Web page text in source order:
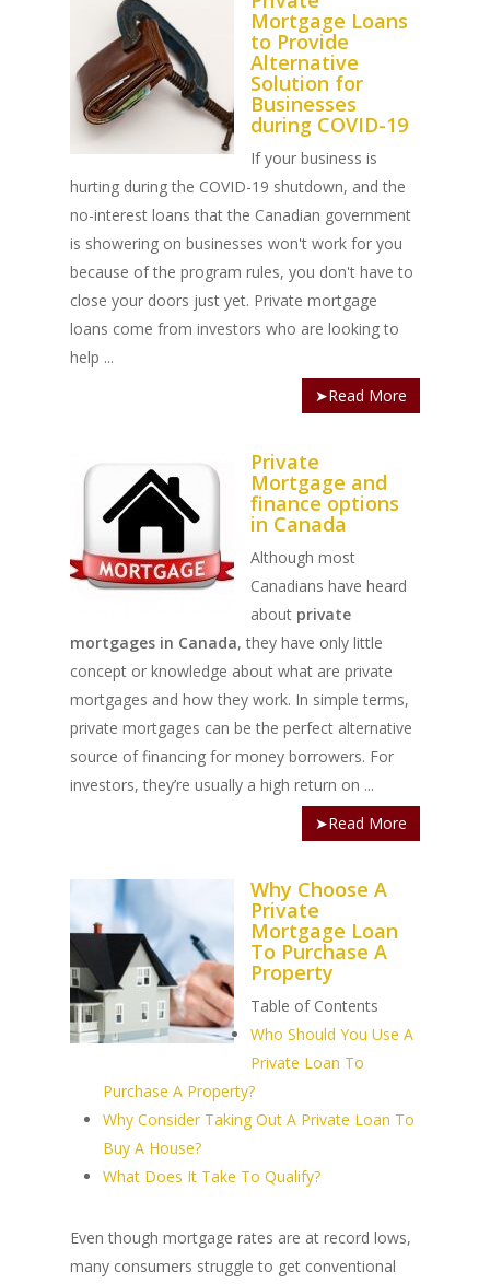
Mortgage Loans
to Provide
Alternative
Solution for
Businesses
during COVID-19
If your business is
hurting during the COVID-19 shutdown, and the
no-interest loans that the Canadian government
is showering on businesses won't work for you
because of the program rules, you don't have to
close your doors just yet. Private mortgage
loans come from investors who are looking to
help ...
➤Read More
Private
Mortgage and
finance options
in Canada
Although most
Canadians have heard
about private
mortgages in Canada, they have only little
concept or knowledge about what are private
mortgages and how they work. In simple terms,
private mortgages can be the perfect alternative
source of financing for money borrowers. For
investors, they’re usually a high return on ...
➤Read More
Why Choose A
Private
Mortgage Loan
To Purchase A
Property
Table of Contents
Who Should You Use A
Private Loan To
Purchase A Property?
Why Consider Taking Out A Private Loan To
Buy A House?
What Does It Take To Qualify?
Even though mortgage rates are at record lows,
many consumers struggle to get conventional